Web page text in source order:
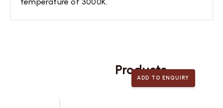
Products
ADD TO ENQUIRY